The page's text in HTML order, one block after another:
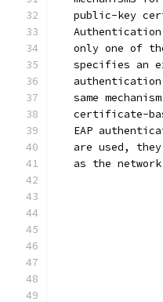
public-key
only one of
specifies an
same
certificate-
EAP
are used,
as the